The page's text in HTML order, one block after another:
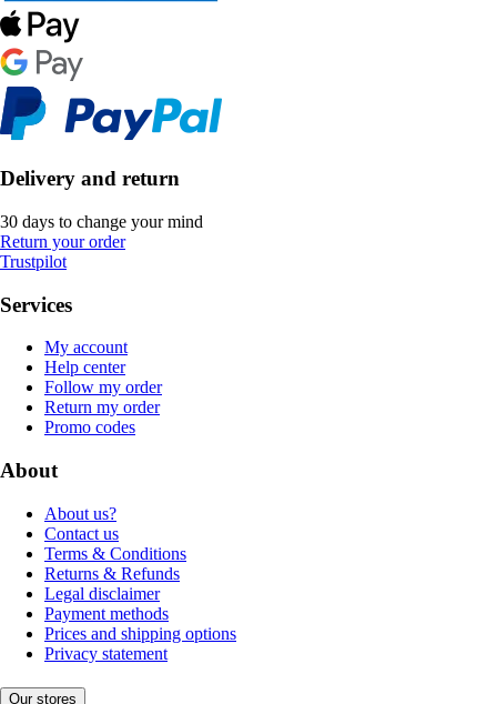
Delivery and return
30 days to change your mind
Return your order
Trustpilot
Services
My account
Help center
Follow my order
Return my order
Promo codes
About
About us?
Contact us
Terms & Conditions
Returns & Refunds
Legal disclaimer
Payment methods
Prices and shipping options
Privacy statement
Our stores